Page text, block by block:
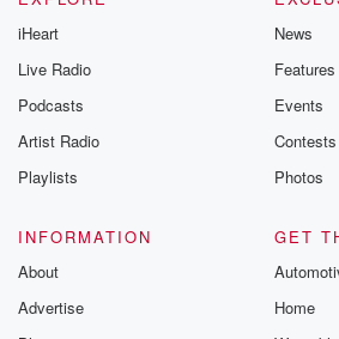
iHeart
Live Radio
Podcasts
Artist Radio
Playlists
News
Features
Events
Contests
Photos
INFORMATION
About
Advertise
GET
Home